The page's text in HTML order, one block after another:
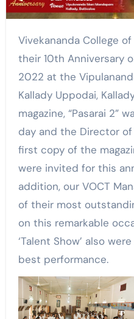
Vivekananda College of Technology celebrated
their 10th Anniversary
2022 at the
Kallady Uppodai,
magazine, “Pasarai 2”
day and the Director
first copy of the
were invited for this
addition, our VOCT
of their most
on this remarkable
‘Talent Show’ also
best performance.